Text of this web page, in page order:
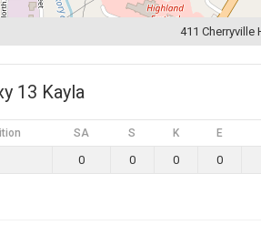
411 Cherryville
13 Kayla
SA S K E
0 0 0 0